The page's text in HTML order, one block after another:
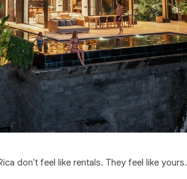
don't feel like rentals. They feel like yours.